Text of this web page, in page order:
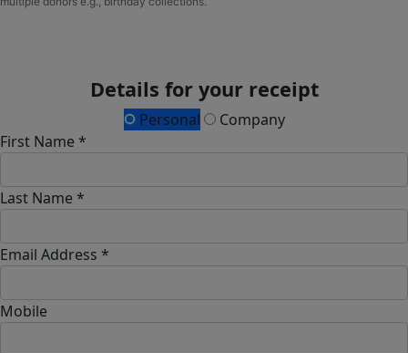
Details for your receipt
Personal
Company
First Name *
Last Name *
Email Address *
Mobile